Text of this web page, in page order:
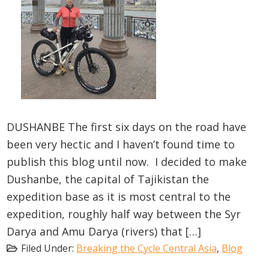
DUSHANBE The first six days on the road have
been very hectic and I haven’t found time to
publish this blog until now. I decided to make
Dushanbe, the capital of Tajikistan the
expedition base as it is most central to the
expedition, roughly half way between the Syr
Darya and Amu Darya (rivers) that […]
Filed Under: Breaking the Cycle Central Asia, Blog